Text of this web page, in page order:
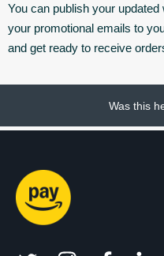
You can publish your
your promotional emails to
and get ready to receive
Was this